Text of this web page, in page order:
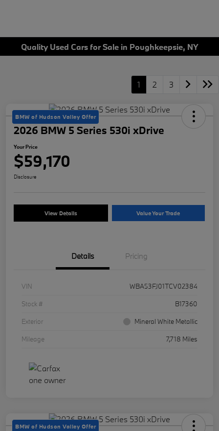
Quality Used Cars for Sale in Poughkeepsie, NY
1 2 3
BMW of Hudson Valley Offer
2026 BMW 5 Series 530i xDrive
Your Price
$59,170
Disclosure
View Details Value Your Trade
Details Pricing
VIN
WBA53FJ01TCV02384
Stock #
B17360
Exterior
Mineral White Metallic
Mileage
7,718 Miles
BMW of Hudson Valley Offer